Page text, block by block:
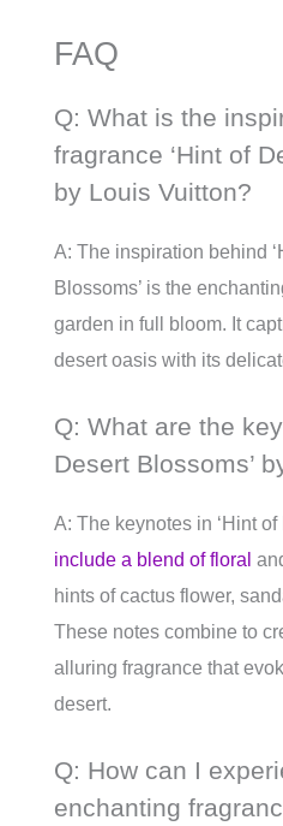
FAQ
Q: What is the
fragrance ‘Hint of
by Louis Vuitton?
A: The inspiration behind
Blossoms’ is the
garden in full bloom. It
desert oasis with its
Q: What are the
Desert Blossoms’
A: The keynotes in ‘Hint
include a blend of floral
hints of cactus flower,
These notes combine to
alluring fragrance that
desert.
Q: How can I
enchanting